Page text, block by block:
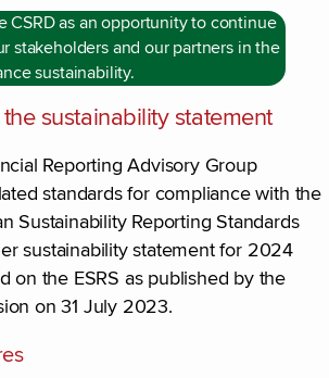
CSRD as an opportunity to continue
stakeholders and our partners in the
sustainability.
sustainability statement
Reporting Advisory Group
standards for compliance with the
Sustainability Reporting Standards
sustainability statement for 2024
on the ESRS as published by the
on 31 July 2023.